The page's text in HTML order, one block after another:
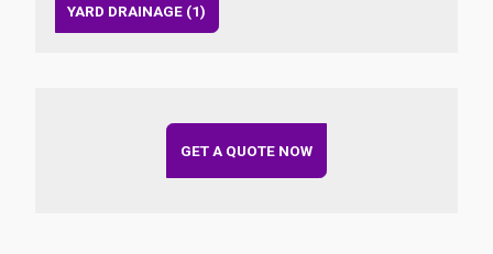
YARD DRAINAGE (1)
GET A QUOTE NOW